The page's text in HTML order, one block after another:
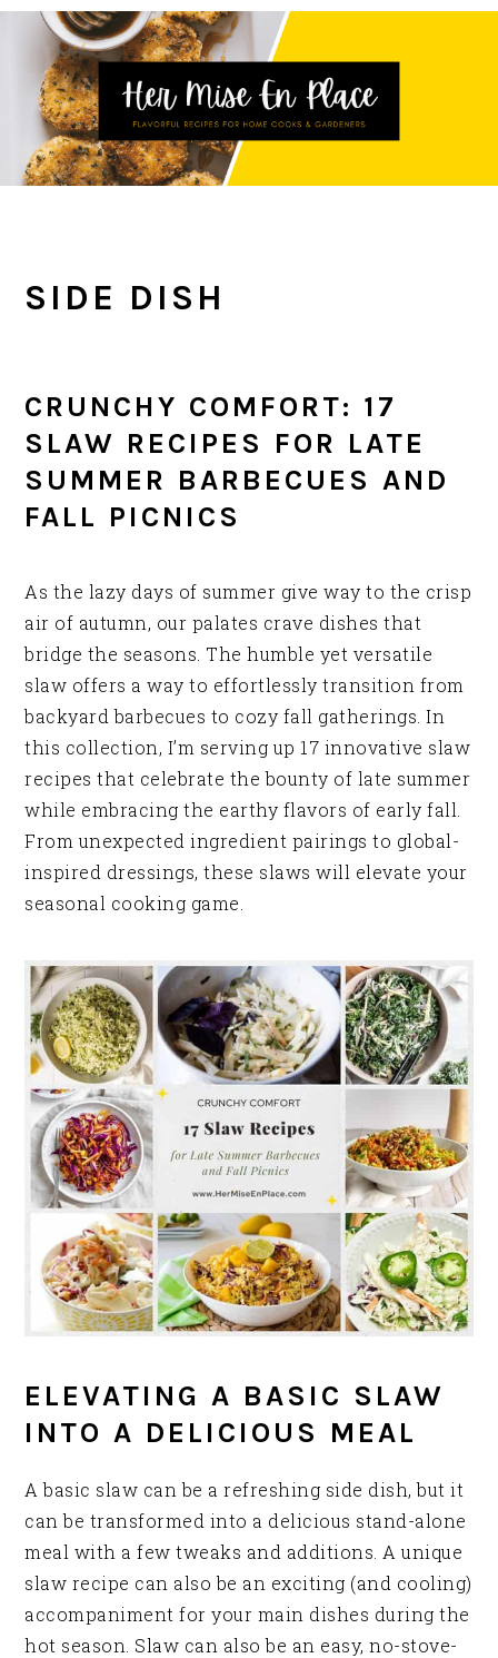
Skip
primary
navigation
Skip
main
content
Skip
primary
sidebar
SIDE DISH
CRUNCHY COMFORT: 17
SLAW RECIPES FOR LATE
SUMMER BARBECUES AND
FALL PICNICS
As the lazy days of summer give way to the crisp
air of autumn, our palates crave dishes that
bridge the seasons. The humble yet versatile
slaw offers a way to effortlessly transition from
backyard barbecues to cozy fall gatherings. In
this collection, I’m serving up 17 innovative slaw
recipes that celebrate the bounty of late summer
while embracing the earthy flavors of early fall.
From unexpected ingredient pairings to global-
inspired dressings, these slaws will elevate your
seasonal cooking game.
ELEVATING A BASIC SLAW
INTO A DELICIOUS MEAL
A basic slaw can be a refreshing side dish, but it
can be transformed into a delicious stand-alone
meal with a few tweaks and additions. A unique
slaw recipe can also be an exciting (and cooling)
accompaniment for your main dishes during the
hot season. Slaw can also be an easy, no-stove-